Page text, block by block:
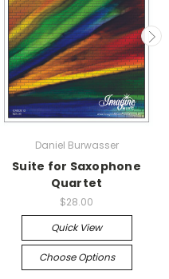
Daniel Burwasser
Suite for Saxophone
Quartet
$28.00
Quick View
Choose Options